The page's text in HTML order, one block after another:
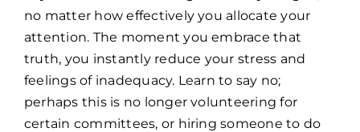
no matter how effectively you allocate your
attention. The moment you embrace that
truth, you instantly reduce your stress and
feelings of inadequacy. Learn to say no;
perhaps this is no longer volunteering for
certain committees, or hiring someone to do